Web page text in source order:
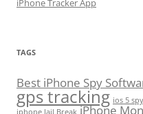
iPhone Tracker App
TAGS
Best iPhone Spy
gps tracking ios 5
iPhone